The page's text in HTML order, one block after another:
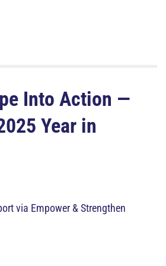
Into Action —
Year in
via Empower & Strengthen